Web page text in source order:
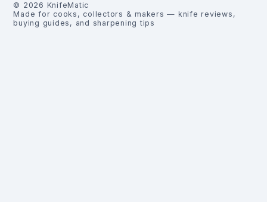
© 2026 KnifeMatic
Made for cooks, collectors & makers — knife reviews,
buying guides, and sharpening tips